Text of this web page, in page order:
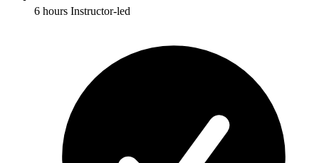
6 hours Instructor-led